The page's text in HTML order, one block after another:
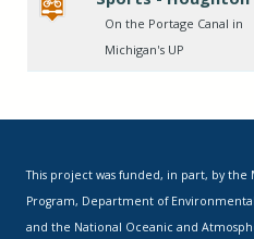
On the Portage Canal in
Michigan's UP
This project was funded, in part, by the
Program, Department of
and the National Oceanic and